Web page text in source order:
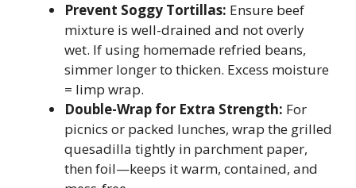
Prevent Soggy Tortillas: Ensure beef
mixture is well-drained and not overly
wet. If using homemade refried beans,
simmer longer to thicken. Excess moisture
= limp wrap.
Double-Wrap for Extra Strength: For
picnics or packed lunches, wrap the grilled
quesadilla tightly in parchment paper,
then foil—keeps it warm, contained, and